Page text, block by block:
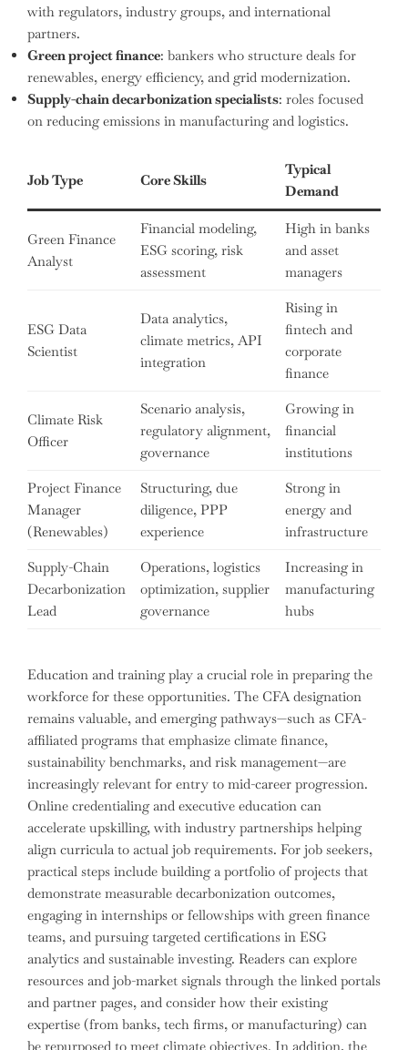
with regulators, industry groups, and international
partners.
Green project finance: bankers who structure deals for
renewables, energy efficiency, and grid modernization.
Supply-chain decarbonization specialists: roles focused
on reducing emissions in manufacturing and logistics.
Job Type Core Skills
Typical
Demand
Green Finance
Analyst
Financial modeling,
ESG scoring, risk
assessment
High in banks
and asset
managers
ESG Data
Scientist
Data analytics,
climate metrics, API
integration
Rising in
fintech and
corporate
finance
Climate Risk
Officer
Scenario analysis,
regulatory alignment,
governance
Growing in
financial
institutions
Project Finance
Manager
(Renewables)
Structuring, due
diligence, PPP
experience
Strong in
energy and
infrastructure
Supply-Chain
Decarbonization
Lead
Operations, logistics
optimization, supplier
governance
Increasing in
manufacturing
hubs
Education and training play a crucial role in preparing the
workforce for these opportunities. The CFA designation
remains valuable, and emerging pathways—such as CFA-
affiliated programs that emphasize climate finance,
sustainability benchmarks, and risk management—are
increasingly relevant for entry to mid-career progression.
Online credentialing and executive education can
accelerate upskilling, with industry partnerships helping
align curricula to actual job requirements. For job seekers,
practical steps include building a portfolio of projects that
demonstrate measurable decarbonization outcomes,
engaging in internships or fellowships with green finance
teams, and pursuing targeted certifications in ESG
analytics and sustainable investing. Readers can explore
resources and job-market signals through the linked portals
and partner pages, and consider how their existing
expertise (from banks, tech firms, or manufacturing) can
be repurposed to meet climate objectives. In addition, the